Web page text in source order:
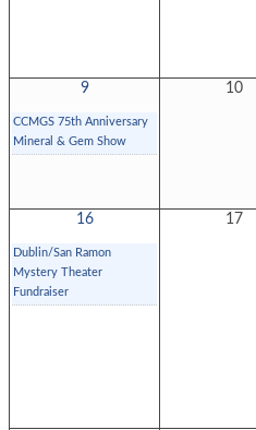
9
CCMGS 75th Anniversary
Mineral & Gem Show
10
16
Dublin/San Ramon
Mystery Theater
Fundraiser
17